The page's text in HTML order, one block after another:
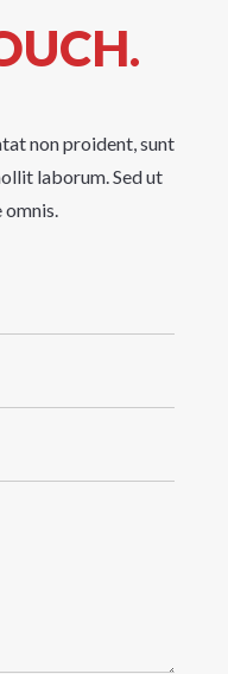
non proident, sunt
laborum. Sed ut